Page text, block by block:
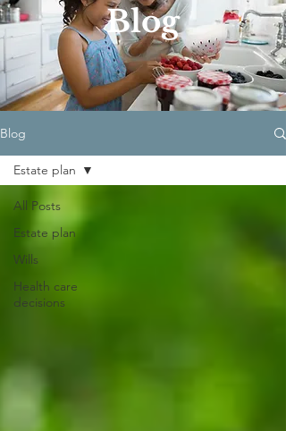
Blog
Blog
All Posts
Estate plan
Wills
Health care
decisions
Estate plan